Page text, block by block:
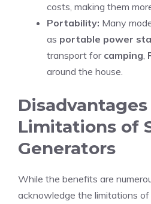
costs, making them
Portability: Many
as portable power
transport for camping,
around the house.
Limitations of
Generators
While the benefits are
acknowledge the limitations of